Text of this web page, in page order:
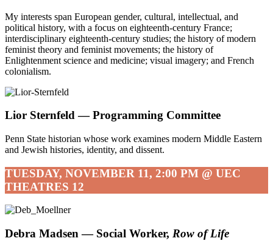
My interests span European gender, cultural, intellectual, and
political history, with a focus on eighteenth-century France;
interdisciplinary eighteenth-century studies; the history of modern
feminist theory and feminist movements; the history of
Enlightenment science and medicine; visual imagery; and French
colonialism.
Lior Sternfeld —Programming Committee
Penn State historian whose work examines modern Middle Eastern
and Jewish histories, identity, and dissent.
TUESDAY, NOVEMBER 11, 2:00 PM @ UEC
THEATRES 12
Debra Madsen — Social Worker, Row of Life